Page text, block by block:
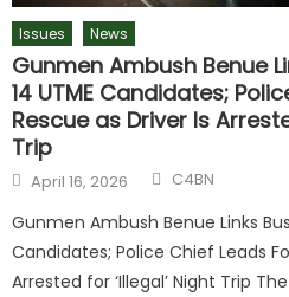
Issues News
Gunmen Ambush Benue
14 UTME Candidates;
Rescue as Driver Is
Trip
Posted
on
April 16, 2026 Author
C4BN
Gunmen Ambush Benue Links
Candidates; Police Chief Leads
Arrested for ‘Illegal’ Night Trip